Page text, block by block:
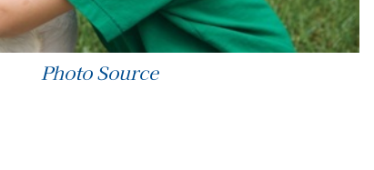
Photo Source